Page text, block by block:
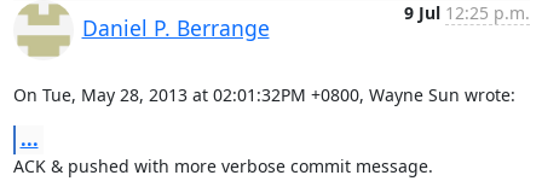
Daniel P. Berrange
9 Jul 12:25 p.m.
On Tue, May 28, 2013 at 02:01:32PM +0800, Wayne Sun wrote:
...
ACK & pushed with more verbose commit message.